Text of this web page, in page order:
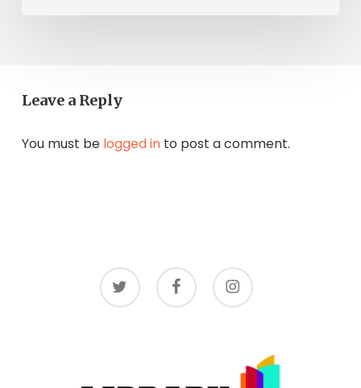
Leave a Reply
You must be logged into post a comment.
twitter facebook instagram